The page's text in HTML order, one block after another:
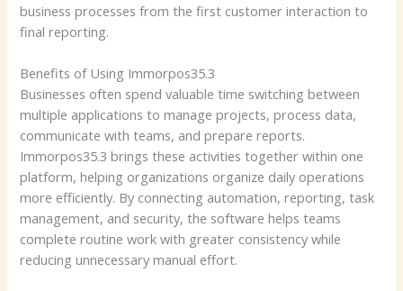
business processes from the first customer interaction to
final reporting.
Benefits of Using Immorpos35.3
Businesses often spend valuable time switching between
multiple applications to manage projects, process data,
communicate with teams, and prepare reports.
Immorpos35.3 brings these activities together within one
platform, helping organizations organize daily operations
more efficiently. By connecting automation, reporting, task
management, and security, the software helps teams
complete routine work with greater consistency while
reducing unnecessary manual effort.